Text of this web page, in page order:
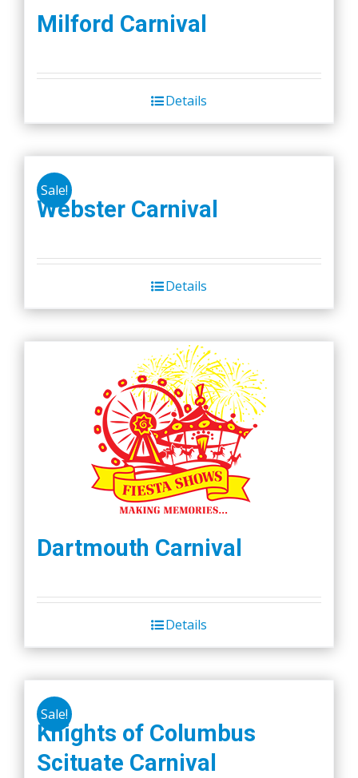
Milford Carnival
Details
Sale!
Webster Carnival
Details
Dartmouth Carnival
Details
Sale!
Knights of Columbus
Scituate Carnival